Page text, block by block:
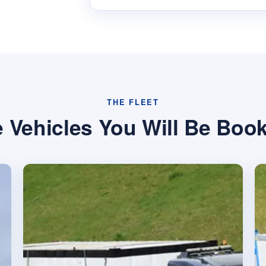
THE FLEET
Vehicles You Will Be